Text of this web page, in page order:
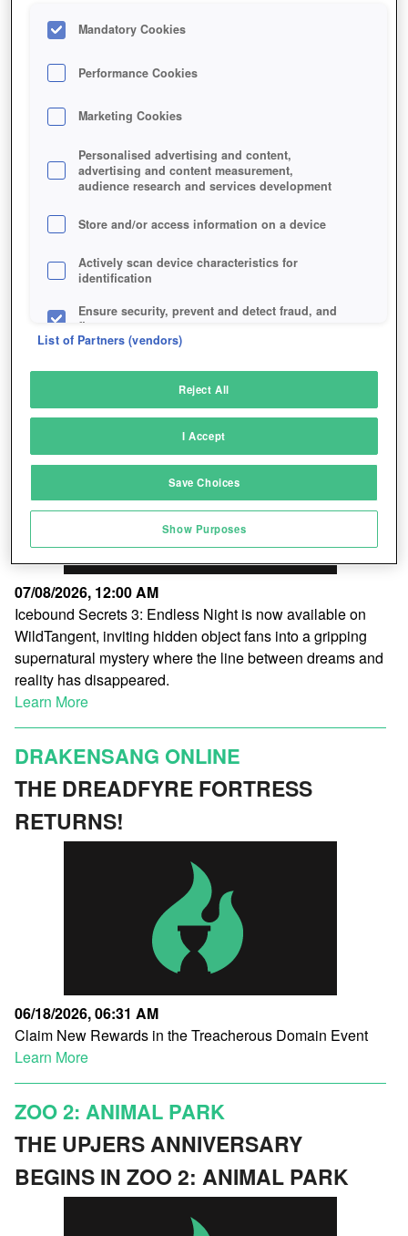
FASTEST SURVIVE!
Face Plutus, Claim the Alien CPU!
Learn More
Advertisement
CAN YOU BREAK THE CURSE?
ICEBOUND SECRETS 3 LAUNCHES
ON WILDTANGENT
07/08/2026, 12:00 AM
Icebound Secrets 3: Endless Night is now available on
WildTangent, inviting hidden object fans into a gripping
supernatural mystery where the line between dreams and
reality has disappeared.
Learn More
DRAKENSANG ONLINE
THE DREADFYRE FORTRESS
RETURNS!
06/18/2026, 06:31 AM
Claim New Rewards in the Treacherous Domain Event
Learn More
ZOO 2: ANIMAL PARK
THE UPJERS ANNIVERSARY
BEGINS IN ZOO 2: ANIMAL PARK
Mandatory Cookies
Performance Cookies
Marketing Cookies
Personalised advertising and content,
advertising and content measurement,
audience research and services development
Store and/or access information on a device
Actively scan device characteristics for
identification
Ensure security, prevent and detect fraud, and
fix errors
sources
Link different devices
transmitted automatically
Save and communicate privacy choices
List of Partners (vendors)
Reject All
I Accept
Save Choices
Show Purposes